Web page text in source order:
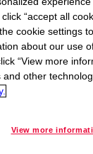
game-
solutions
This
together.
“accept all
cookie settings
about our use
“View more
and other
View more